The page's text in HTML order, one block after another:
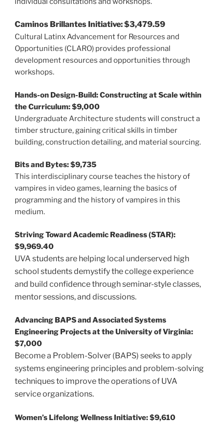
Caminos Brillantes Initiative: $3,479.59
Cultural Latinx Advancement for Resources and
Opportunities (CLARO) provides professional
development resources and opportunities through
workshops.
Hands-on Design-Build: Constructing at Scale within
the Curriculum: $9,000
Undergraduate Architecture students will construct a
timber structure, gaining critical skills in timber
building, construction detailing, and material sourcing.
Bits and Bytes: $9,735
This interdisciplinary course teaches the history of
vampires in video games, learning the basics of
programming and the history of vampires in this
medium.
Striving Toward Academic Readiness (STAR):
$9,969.40
UVA students are helping local underserved high
school students demystify the college experience
and build confidence through seminar-style classes,
mentor sessions, and discussions.
Advancing BAPS and Associated Systems
Engineering Projects at the University of Virginia:
$7,000
Become a Problem-Solver (BAPS) seeks to apply
systems engineering principles and problem-solving
techniques to improve the operations of UVA
service organizations.
Women’s Lifelong Wellness Initiative: $9,610